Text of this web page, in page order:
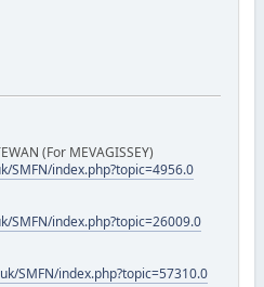
(For MEVAGISSEY)
SMFN/index.php?topic=4956.0
SMFN/index.php?topic=26009.0
SMFN/index.php?topic=57310.0